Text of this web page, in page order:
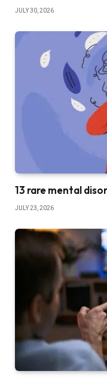
JULY 30, 2026
13 rare mental
JULY 23, 2026